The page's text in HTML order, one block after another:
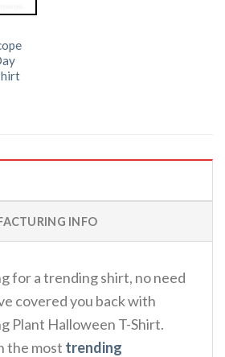
INFO
for a trending shirt, no need
covered you back with
Plant Halloween T-Shirt.
the most trending